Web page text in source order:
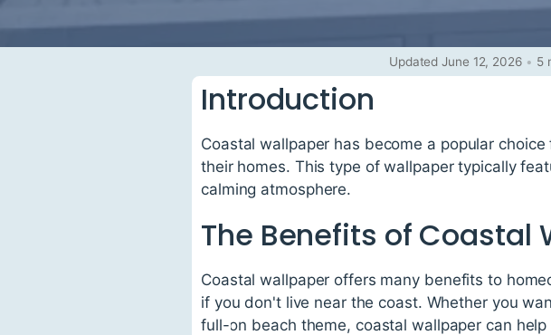
Updated June 12, 2026 • 5
Introduction
Coastal wallpaper has become a popular
their homes. This type of wallpaper typically
calming atmosphere.
The Benefits of Coastal
Coastal wallpaper offers many benefits to
if you don't live near the coast. Whether you
full-on beach theme, coastal wallpaper can